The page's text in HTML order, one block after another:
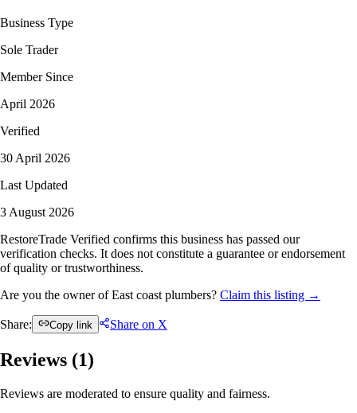
Business Type
Sole Trader
Member Since
April 2026
Verified
30 April 2026
Last Updated
3 August 2026
RestoreTrade Verified confirms this business has passed our
verification checks. It does not constitute a guarantee or endorsement
of quality or trustworthiness.
Are you the owner of East coast plumbers? Claim this listing →
Share: Copy link Share on X
Reviews (1)
Reviews are moderated to ensure quality and fairness.